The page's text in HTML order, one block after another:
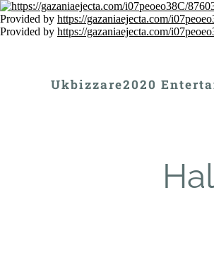
Provided by https://gazaniaejecta.com/
Provided by https://gazaniaejecta.com/
Ukbizzare2020